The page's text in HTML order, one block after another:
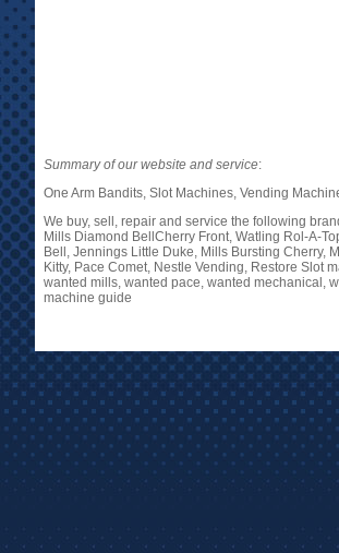
Summary of our website and service:
One Arm Bandits, Slot Machines, Vending
We buy, sell, repair and service the following
Mills Diamond BellCherry Front, Watling Rol-A-
Bell, Jennings Little Duke, Mills Bursting Cherry,
Kitty, Pace Comet, Nestle Vending, Restore Slot
wanted mills, wanted pace, wanted mechanical,
machine guide